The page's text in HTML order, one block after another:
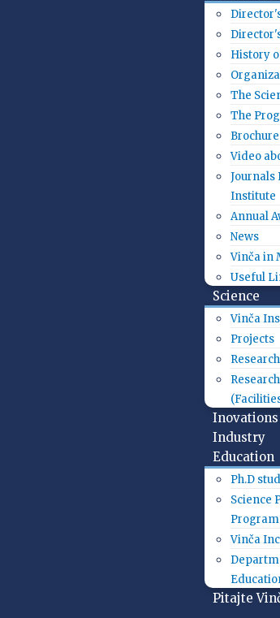
History
The
The
Brochure
Video
Journals
Institute
Annual
News
Vinča in
Useful
Science
Vinča
Projects
Inovations
Industry
Education
Ph.D
Science
Vinča
Pitajte